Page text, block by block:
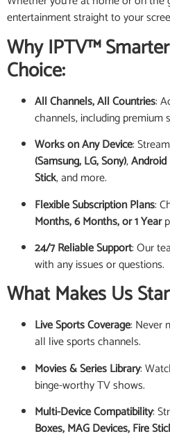
entertainment straight to your
Why IPTV™
Choice:
All Channels, All Countries:
channels, including premium
Works on Any Device:
(Samsung, LG, Sony),Android
Stick, and more.
Flexible Subscription Plans:
Months, 6 Months, or 1 Year
24/7 Reliable Support: Our
with any issues or questions.
What Makes Us
Live Sports Coverage: Never
all live sports channels.
Movies & Series Library:
binge-worthy TV shows.
Multi-Device Compatibility:
Boxes, MAG Devices, Fire